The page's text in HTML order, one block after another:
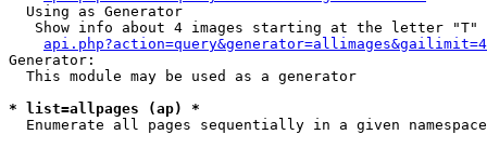
  Using as Generator
   Show info about 4 images starting at the letter "T"
Generator:
  This module may be used as a generator
* list=allpages (ap) *
Enumerate all pages sequentially in a given namespace